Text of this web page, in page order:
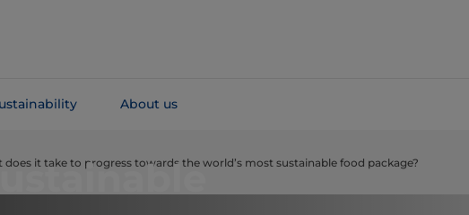
About us
does it take to progress towards the world’s most sustainable food package?